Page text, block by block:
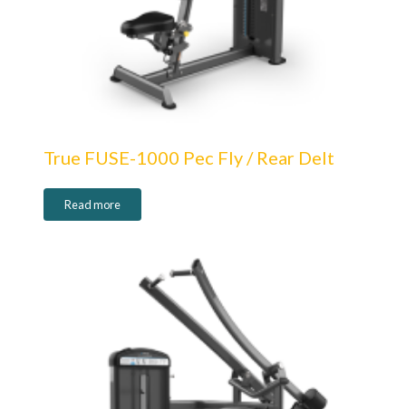
True FUSE-1000 Pec Fly / Rear Delt
Read more